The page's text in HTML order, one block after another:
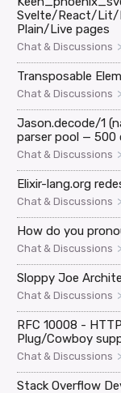
Svelte/React/Lit/
Plain/Live pages
Chat & Discussions >
Transposable
Chat & Discussions >
Jason.decode/1
parser pool — 500
Chat & Discussions >
Elixir-lang.org
Chat & Discussions >
How do you
Chat & Discussions >
Sloppy Joe
Chat & Discussions >
RFC 10008 -
Plug/Cowboy
Chat & Discussions >
Stack Overflow